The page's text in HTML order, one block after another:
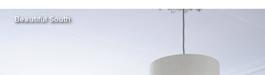
Beautiful South